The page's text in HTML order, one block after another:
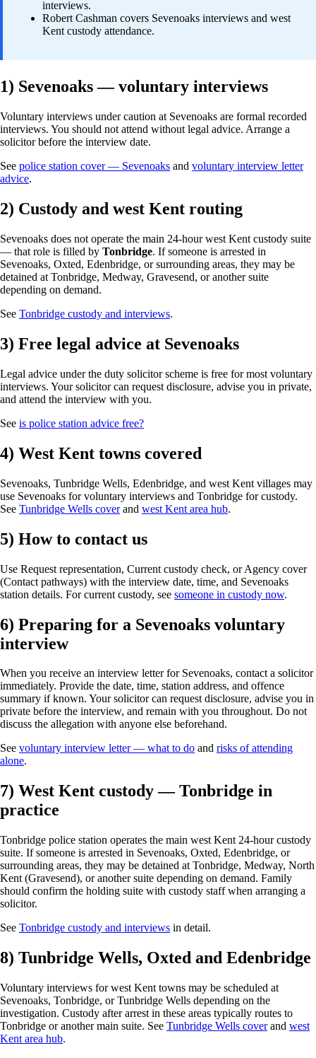
interviews.
Robert Cashman covers Sevenoaks interviews and west
Kent custody attendance.
1) Sevenoaks — voluntary interviews
Voluntary interviews under caution at Sevenoaks are formal recorded
interviews. You should not attend without legal advice. Arrange a
solicitor before the interview date.
See police station cover — Sevenoaks and voluntary interview letter
advice.
2) Custody and west Kent routing
Sevenoaks does not operate the main 24-hour west Kent custody suite
— that role is filled by Tonbridge. If someone is arrested in
Sevenoaks, Oxted, Edenbridge, or surrounding areas, they may be
detained at Tonbridge, Medway, Gravesend, or another suite
depending on demand.
See Tonbridge custody and interviews.
3) Free legal advice at Sevenoaks
Legal advice under the duty solicitor scheme is free for most voluntary
interviews. Your solicitor can request disclosure, advise you in private,
and attend the interview with you.
See is police station advice free?
4) West Kent towns covered
Sevenoaks, Tunbridge Wells, Edenbridge, and west Kent villages may
use Sevenoaks for voluntary interviews and Tonbridge for custody.
See Tunbridge Wells coverand west Kent area hub.
5) How to contact us
Use Request representation, Current custody check, or Agency cover
(Contact pathways) with the interview date, time, and Sevenoaks
station details. For current custody, see someone in custody now.
6) Preparing for a Sevenoaks voluntary
interview
When you receive an interview letter for Sevenoaks, contact a solicitor
immediately. Provide the date, time, station address, and offence
summary if known. Your solicitor can request disclosure, advise you in
private before the interview, and remain with you throughout. Do not
discuss the allegation with anyone else beforehand.
See voluntary interview letter — what to do and risks of attending
alone.
7) West Kent custody — Tonbridge in
practice
Tonbridge police station operates the main west Kent 24-hour custody
suite. If someone is arrested in Sevenoaks, Oxted, Edenbridge, or
surrounding areas, they may be detained at Tonbridge, Medway, North
Kent (Gravesend), or another suite depending on demand. Family
should confirm the holding suite with custody staff when arranging a
solicitor.
See Tonbridge custody and interviews in detail.
8) Tunbridge Wells, Oxted and Edenbridge
Voluntary interviews for west Kent towns may be scheduled at
Sevenoaks, Tonbridge, or Tunbridge Wells depending on the
investigation. Custody after arrest in these areas typically routes to
Tonbridge or another main suite. See Tunbridge Wells coverand west
Kent area hub.